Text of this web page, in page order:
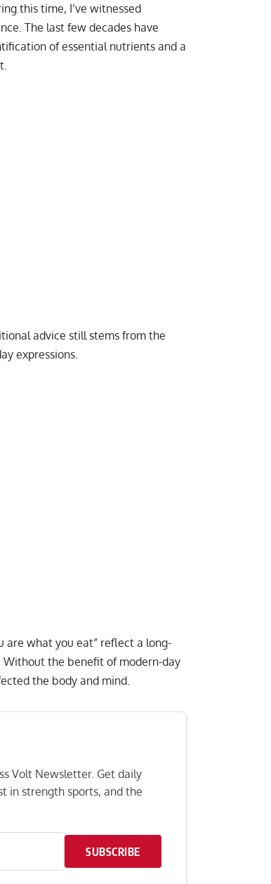
this time, I’ve witnessed
The last few decades have
of essential nutrients and a
advice still stems from the
expressions.
are what you eat” reflect a long-
the benefit of modern-day
the body and mind.
Volt Newsletter. Get daily
in strength sports, and the
SUBSCRIBE